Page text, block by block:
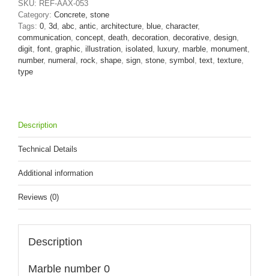
digit
quantity
SKU: REF-AAX-053
Category: Concrete, stone
Tags: 0 3d abc antic architecture blue character,
communication concept death decoration decorative design
digit font graphic illustration isolated luxury, marble monument
number, numeral rock shape sign stone symbol text texture
type
Description
Technical Details
Additional information
Reviews (0)
Description
Marble number 0